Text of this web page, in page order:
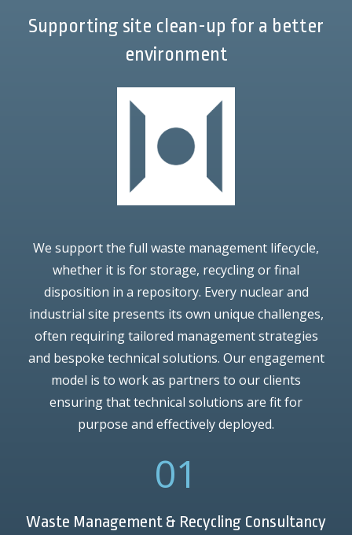
Supporting site clean-up for a better
environment
We support the full waste management lifecycle,
whether it is for storage, recycling or final
disposition in a repository. Every nuclear and
industrial site presents its own unique challenges,
often requiring tailored management strategies
and bespoke technical solutions. Our engagement
model is to work as partners to our clients
ensuring that technical solutions are fit for
purpose and effectively deployed.
01
Waste Management & Recycling Consultancy